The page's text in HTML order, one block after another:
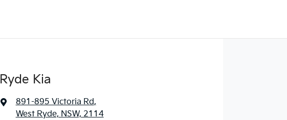
Ryde Kia
891-895 Victoria Rd,
West Ryde, NSW, 2114